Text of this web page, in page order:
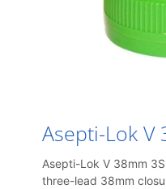
Asepti-Lok V
Asepti-Lok V 38mm
three-lead 38mm